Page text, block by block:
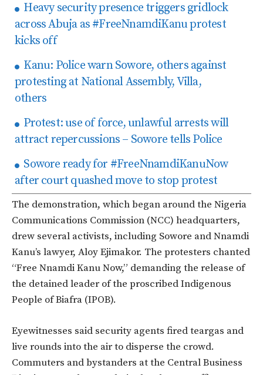
Heavy security presence triggers gridlock
across Abuja as #FreeNnamdiKanu protest
kicks off
Kanu: Police warn Sowore, others against
protesting at National Assembly, Villa,
others
Protest: use of force, unlawful arrests will
attract repercussions – Sowore tells Police
Sowore ready for #FreeNnamdiKanuNow
after court quashed move to stop protest
The demonstration, which began around the Nigeria
Communications Commission (NCC) headquarters,
drew several activists, including Sowore and Nnamdi
Kanu’s lawyer, Aloy Ejimakor. The protesters chanted
“Free Nnamdi Kanu Now,” demanding the release of
the detained leader of the proscribed Indigenous
People of Biafra (IPOB).
Eyewitnesses said security agents fired teargas and
live rounds into the air to disperse the crowd.
Commuters and bystanders at the Central Business